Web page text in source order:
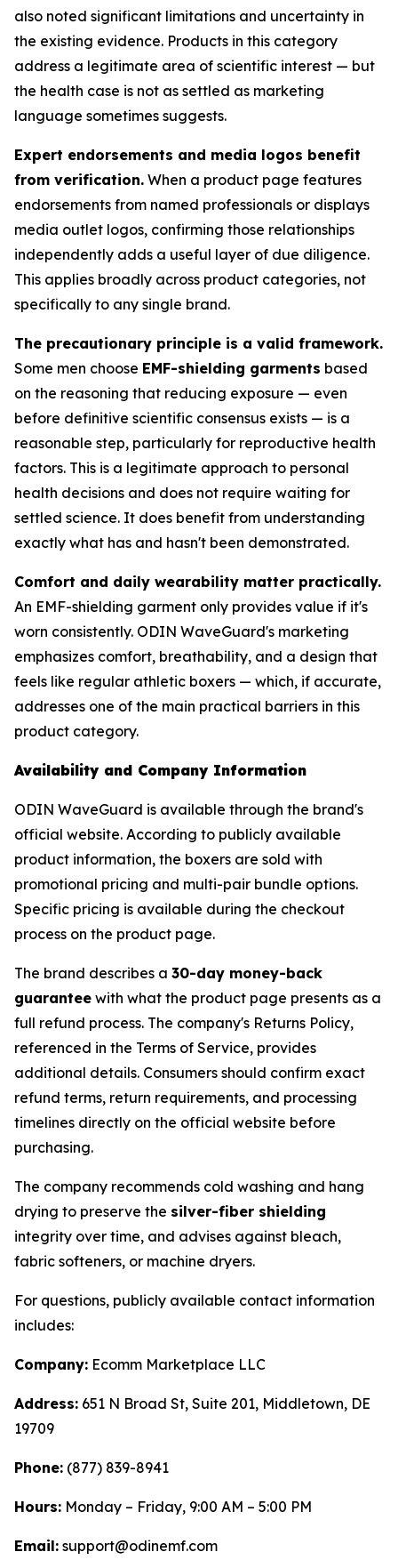
also noted significant limitations and uncertainty in
the existing evidence. Products in this category
address a legitimate area of scientific interest — but
the health case is not as settled as marketing
language sometimes suggests.
Expert endorsements and media logos benefit
from verification. When a product page features
endorsements from named professionals or displays
media outlet logos, confirming those relationships
independently adds a useful layer of due diligence.
This applies broadly across product categories, not
specifically to any single brand.
The precautionary principle is a valid framework.
Some men choose EMF-shielding garments based
on the reasoning that reducing exposure — even
before definitive scientific consensus exists — is a
reasonable step, particularly for reproductive health
factors. This is a legitimate approach to personal
health decisions and does not require waiting for
settled science. It does benefit from understanding
exactly what has and hasn't been demonstrated.
Comfort and daily wearability matter practically.
An EMF-shielding garment only provides value if it's
worn consistently. ODIN WaveGuard's marketing
emphasizes comfort, breathability, and a design that
feels like regular athletic boxers — which, if accurate,
addresses one of the main practical barriers in this
product category.
Availability and Company Information
ODIN WaveGuard is available through the brand's
official website. According to publicly available
product information, the boxers are sold with
promotional pricing and multi-pair bundle options.
Specific pricing is available during the checkout
process on the product page.
The brand describes a 30-day money-back
guarantee with what the product page presents as a
full refund process. The company's Returns Policy,
referenced in the Terms of Service, provides
additional details. Consumers should confirm exact
refund terms, return requirements, and processing
timelines directly on the official website before
purchasing.
The company recommends cold washing and hang
drying to preserve the silver-fiber shielding
integrity over time, and advises against bleach,
fabric softeners, or machine dryers.
For questions, publicly available contact information
includes:
Company: Ecomm Marketplace LLC
Address: 651 N Broad St, Suite 201, Middletown, DE
19709
Phone: (877) 839-8941
Hours: Monday – Friday, 9:00 AM – 5:00 PM
Email: support@odinemf.com